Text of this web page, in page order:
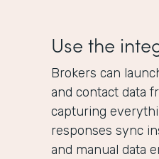
Use the
Brokers can
and contact data
capturing
responses sync
and manual data